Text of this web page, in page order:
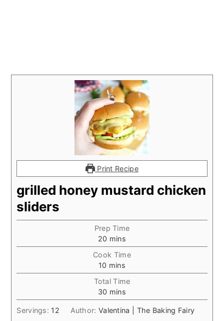
Print Recipe
grilled honey mustard chicken
sliders
Prep Time
20 minutes
mins
Cook Time
10 minutes
mins
Total Time
30 minutes
mins
Servings: 12 Author: Valentina | The Baking Fairy